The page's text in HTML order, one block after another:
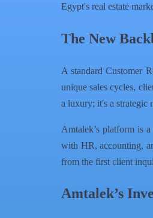
Egypt's real estate
The New
A standard Customer
unique sales cycles,
a luxury; it's a strategic
Amtalek’s platform is
with HR, accounting,
from the first client
Amtalek’s